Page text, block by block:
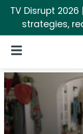
TV Disrupt
strategies,
Open Navigation